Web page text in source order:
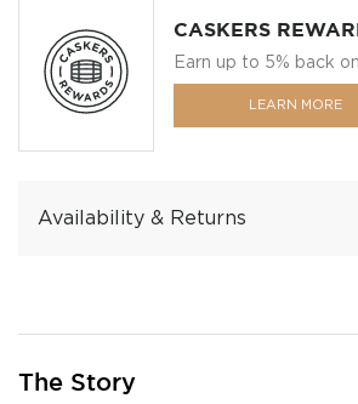
CASKERS
Earn up to 5% back
LEARN MORE
Availability & Returns
The Story